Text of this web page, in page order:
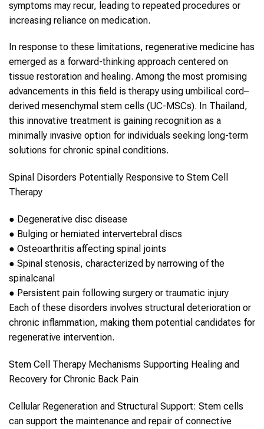
symptoms may recur, leading to repeated procedures or
increasing reliance on medication.
In response to these limitations, regenerative medicine has
emerged as a forward-thinking approach centered on
tissue restoration and healing. Among the most promising
advancements in this field is therapy using umbilical cord–
derived mesenchymal stem cells (UC-MSCs). In Thailand,
this innovative treatment is gaining recognition as a
minimally invasive option for individuals seeking long-term
solutions for chronic spinal conditions.
Spinal Disorders Potentially Responsive to Stem Cell
Therapy
● Degenerative disc disease
● Bulging or herniated intervertebral discs
● Osteoarthritis affecting spinal joints
● Spinal stenosis, characterized by narrowing of the
spinal canal
● Persistent pain following surgery or traumatic injury
Each of these disorders involves structural deterioration or
chronic inflammation, making them potential candidates for
regenerative intervention.
Stem Cell Therapy Mechanisms Supporting Healing and
Recovery for Chronic Back Pain
Cellular Regeneration and Structural Support: Stem cells
can support the maintenance and repair of connective